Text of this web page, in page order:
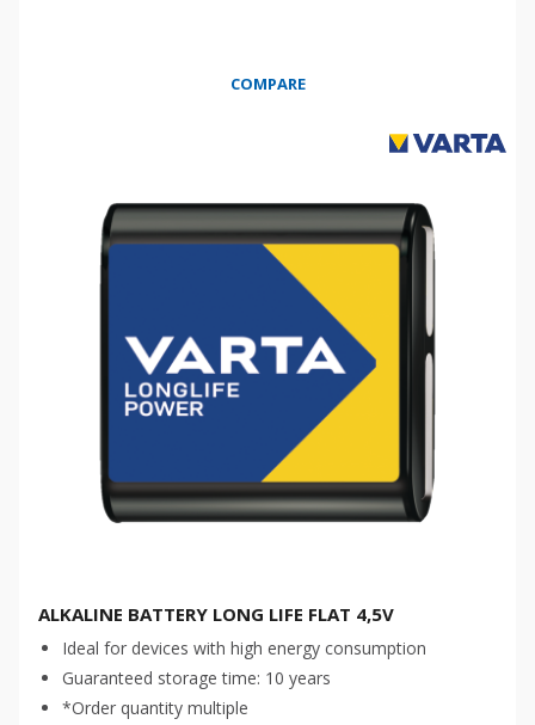
COMPARE
ALKALINE BATTERY LONG LIFE FLAT 4,5V
Ideal for devices with high energy consumption
Guaranteed storage time: 10 years
*Order quantity multiple